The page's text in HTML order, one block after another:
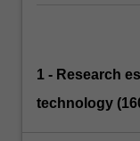
1 - Research
technology